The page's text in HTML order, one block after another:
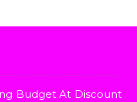
Budget At Discount